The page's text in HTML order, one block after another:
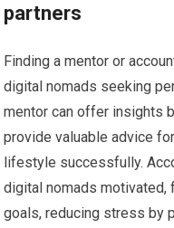
partners
Finding a mentor or
digital nomads seeking
mentor can offer insights
provide valuable advice
lifestyle successfully.
digital nomads motivated,
goals, reducing stress by